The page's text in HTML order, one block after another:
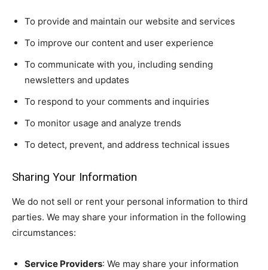
To provide and maintain our website and services
To improve our content and user experience
To communicate with you, including sending
newsletters and updates
To respond to your comments and inquiries
To monitor usage and analyze trends
To detect, prevent, and address technical issues
Sharing Your Information
We do not sell or rent your personal information to third
parties. We may share your information in the following
circumstances:
Service Providers: We may share your information